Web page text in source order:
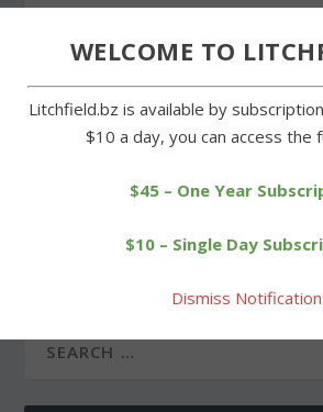
SHARE:
Wine store, Dunkin’
WELCOME TO
Litchfield.bz is available by
$10 a day, you can access the
$45 – One Year
$10 – Single Day
Dismiss Notification